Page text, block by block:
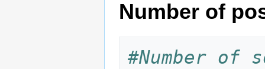
Number of
#Number of